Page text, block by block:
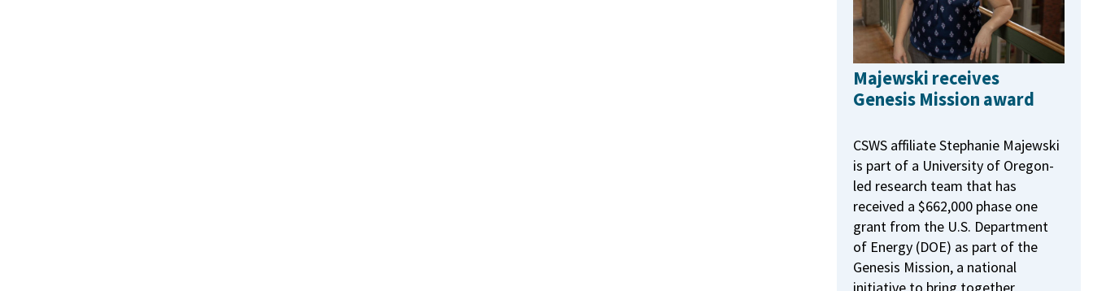
Majewski receives
Genesis Mission award
CSWS affiliate Stephanie Majewski
is part of a University of Oregon-
led research team that has
received a $662,000 phase one
grant from the U.S. Department
of Energy (DOE) as part of the
Genesis Mission, a national
initiative to bring together